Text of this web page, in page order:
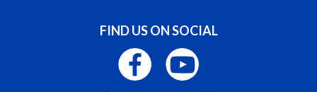
FIND US ON SOCIAL